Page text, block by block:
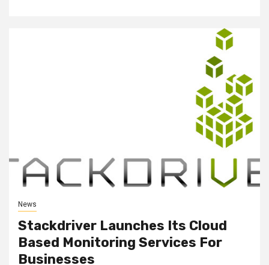
News
Stackdriver Launches Its Cloud
Based Monitoring Services For
Businesses